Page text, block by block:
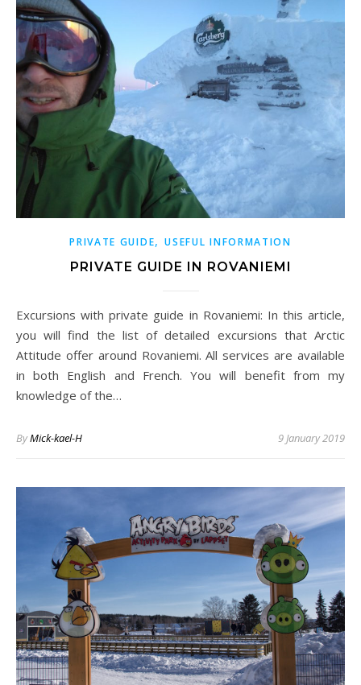
PRIVATE GUIDE,USEFUL INFORMATION
PRIVATE GUIDE IN ROVANIEMI
Excursions with private guide in Rovaniemi: In this article,
you will find the list of detailed excursions that Arctic
Attitude offer around Rovaniemi. All services are available
in both English and French. You will benefit from my
knowledge of the…
ByMick-kael-H 9 January 2019